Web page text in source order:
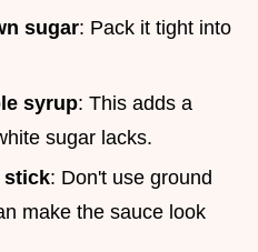
sugar: Pack it tight into
syrup: This adds a
sugar lacks.
stick: Don't use ground
make the sauce look